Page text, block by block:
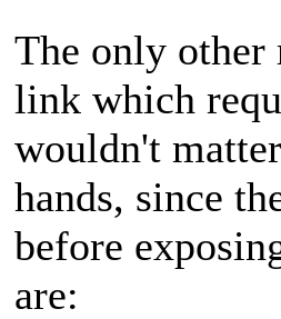
The only other
link which
wouldn't
hands, since
before
are: